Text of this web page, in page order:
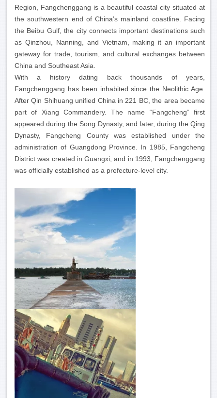
Region, Fangchenggang is a beautiful coastal city situated at
the southwestern end of China’s mainland coastline. Facing
the Beibu Gulf, the city connects important destinations such
as Qinzhou, Nanning, and Vietnam, making it an important
gateway for trade, tourism, and cultural exchanges between
China and Southeast Asia.
With a history dating back thousands of years,
Fangchenggang has been inhabited since the Neolithic Age.
After Qin Shihuang unified China in 221 BC, the area became
part of Xiang Commandery. The name “Fangcheng” first
appeared during the Song Dynasty, and later, during the Qing
Dynasty, Fangcheng County was established under the
administration of Guangdong Province. In 1985, Fangcheng
District was created in Guangxi, and in 1993, Fangchenggang
was officially established as a prefecture-level city.